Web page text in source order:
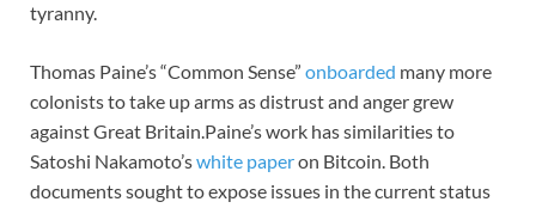
tyranny.
Thomas Paine’s “Common Sense” onboarded many more
colonists to take up arms as distrust and anger grew
against Great Britain.Paine’s work has similarities to
Satoshi Nakamoto’swhite paperon Bitcoin. Both
documents sought to expose issues in the current status